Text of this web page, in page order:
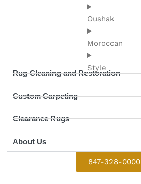
Oushak
Moroccan
Style
Rug Cleaning and Restoration
Custom Carpeting
Clearance Rugs
About Us
847-328-0000